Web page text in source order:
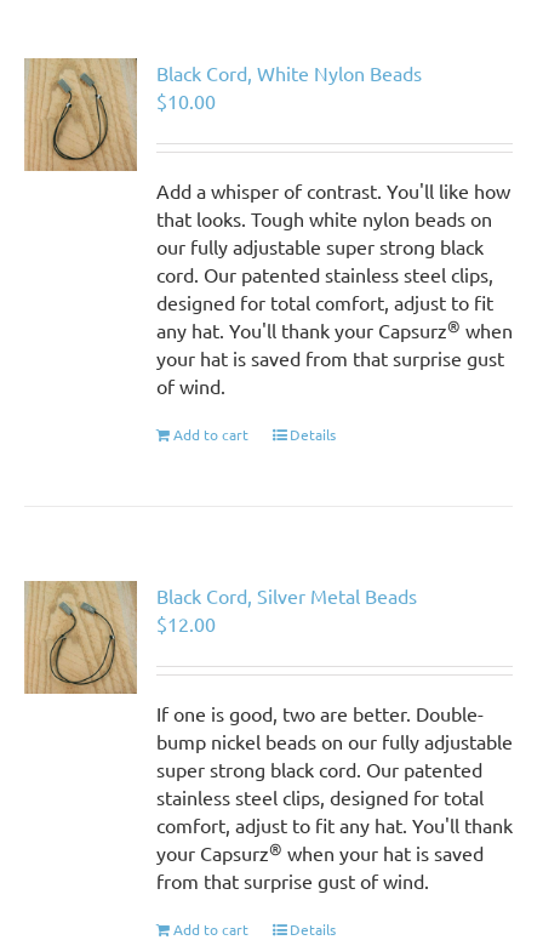
Black Cord, White Nylon Beads
$10.00
Add a whisper of contrast. You'll like how
that looks. Tough white nylon beads on
our fully adjustable super strong black
cord. Our patented stainless steel clips,
designed for total comfort, adjust to fit
any hat. You'll thank your Capsurz® when
your hat is saved from that surprise gust
of wind.
Add to cart Details
Black Cord, Silver Metal Beads
$12.00
If one is good, two are better. Double-
bump nickel beads on our fully adjustable
super strong black cord. Our patented
stainless steel clips, designed for total
comfort, adjust to fit any hat. You'll thank
your Capsurz® when your hat is saved
from that surprise gust of wind.
Add to cart Details